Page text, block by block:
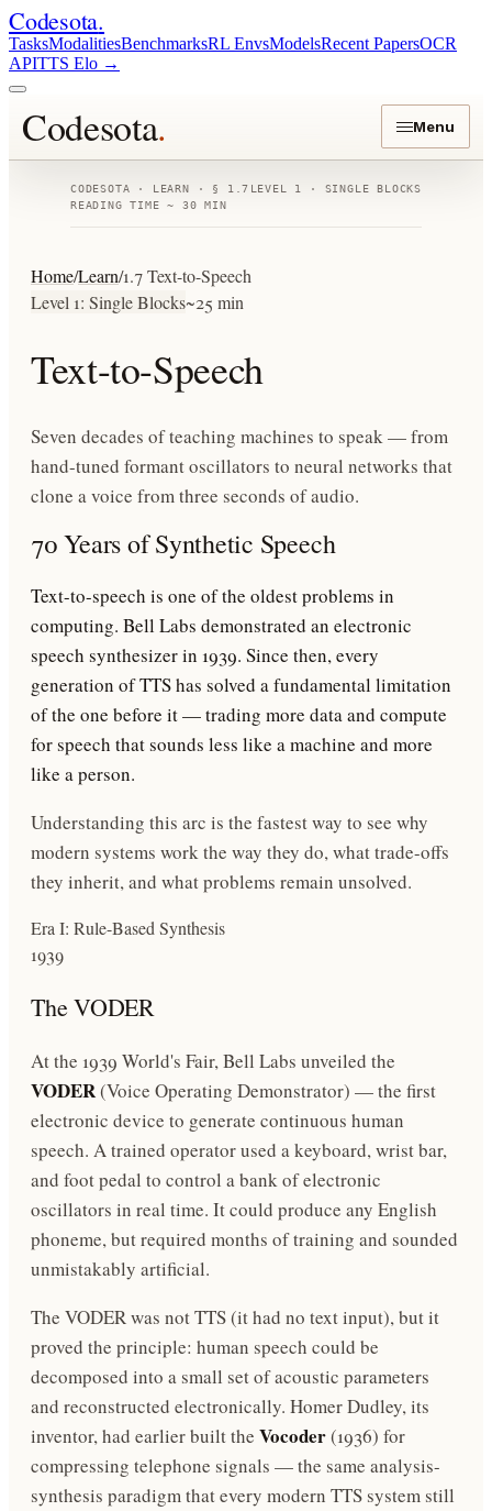
Codesota.
TasksModalitiesBenchmarksRL EnvsModelsRecent PapersOCR
APITTS Elo →
Codesota. Menu
CODESOTA · LEARN · § 1.7 LEVEL 1 · SINGLE BLOCKS
READING TIME ~ 30 MIN
Home/Learn/1.7 Text-to-Speech
Level 1: Single Blocks~25 min
Text-to-Speech
Seven decades of teaching machines to speak — from
hand-tuned formant oscillators to neural networks that
clone a voice from three seconds of audio.
70 Years of Synthetic Speech
Text-to-speech is one of the oldest problems in
computing. Bell Labs demonstrated an electronic
speech synthesizer in 1939. Since then, every
generation of TTS has solved a fundamental limitation
of the one before it — trading more data and compute
for speech that sounds less like a machine and more
like a person.
Understanding this arc is the fastest way to see why
modern systems work the way they do, what trade-offs
they inherit, and what problems remain unsolved.
Era I: Rule-Based Synthesis
1939
The VODER
At the 1939 World's Fair, Bell Labs unveiled the
VODER(Voice Operating Demonstrator) — the first
electronic device to generate continuous human
speech. A trained operator used a keyboard, wrist bar,
and foot pedal to control a bank of electronic
oscillators in real time. It could produce any English
phoneme, but required months of training and sounded
unmistakably artificial.
The VODER was not TTS (it had no text input), but it
proved the principle: human speech could be
decomposed into a small set of acoustic parameters
and reconstructed electronically. Homer Dudley, its
inventor, had earlier built the Vocoder(1936) for
compressing telephone signals — the same analysis-
synthesis paradigm that every modern TTS system still